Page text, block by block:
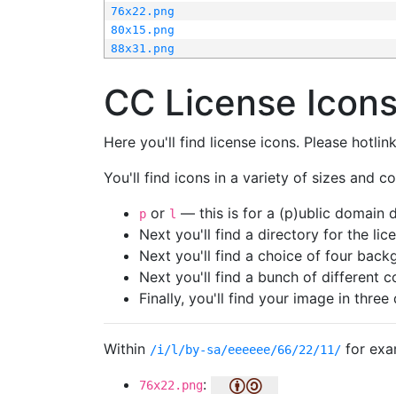
76x22.png
80x15.png
88x31.png
CC License Icons
Here you'll find license icons. Please
You'll find icons in a variety of sizes and
p or l — this is for a (p)ublic domain
Next you'll find a directory for the
Next you'll find a choice of four
Next you'll find a bunch of different
Finally, you'll find your image in three
Within /i/l/by-sa/eeeeee/66/22/11/ for
76x22.png: